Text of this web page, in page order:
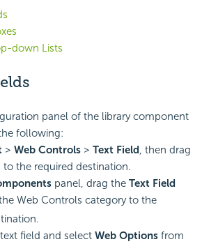
down Lists
panel of the library component
following:
> Web Controls > Text Field, then drag
the required destination.
panel, drag the Text Field
Web Controls category to the
field and select Web Options from